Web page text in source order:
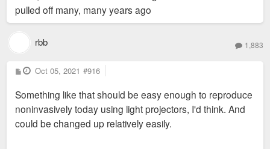
pulled off many, many years ago
rbb 1,883
P
o
t
Oct 05, 2021 #916
Something like that should be easy enough to reproduce
noninvasively today using light projectors, I'd think. And
could be changed up relatively easily.